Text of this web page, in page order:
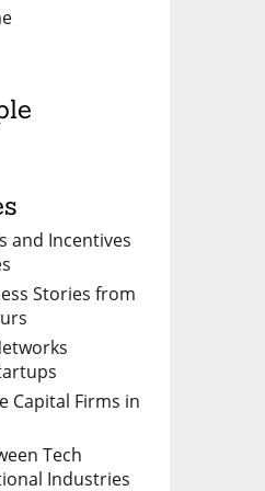
and Incentives
Stories from
Capital Firms in
Tech
Industries